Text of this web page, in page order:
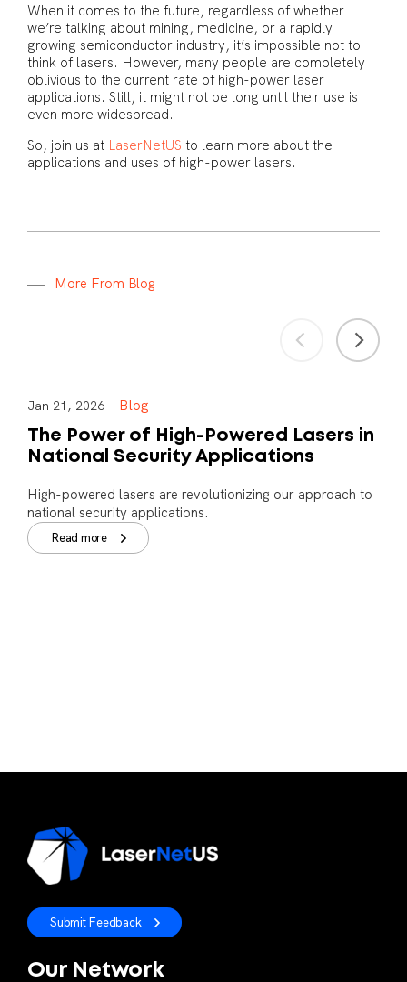
When it comes to the future, regardless of whether
we’re talking about mining, medicine, or a rapidly
growing semiconductor industry, it’s impossible not to
think of lasers. However, many people are completely
oblivious to the current rate of high-power laser
applications. Still, it might not be long until their use is
even more widespread.
So, join us at LaserNetUS to learn more about the
applications and uses of high-power lasers.
More From Blog
Jan 21, 2026 Blog
The Power of High-Powered Lasers in
National Security Applications
High-powered lasers are revolutionizing our approach to
national security applications.
Read more
Submit Feedback
Our Network